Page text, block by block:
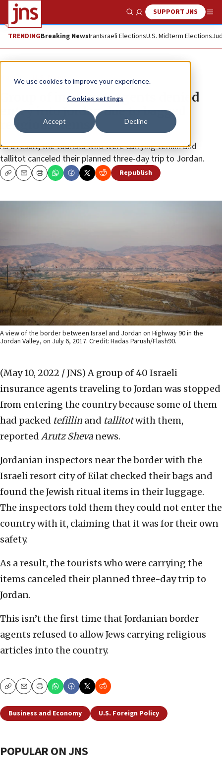
We use cookies to improve your experience.
Cookies settings
Accept Decline
Show SearchSUPPORT JNS
TRENDINGBreaking NewsIranIsraeli ElectionsU.S. Midterm Elections
News U.S. News
Group of insurance agents denied
entry into Jordan due to bagged
religious items
As a result, the tourists who were carrying tefillin and
tallitot canceled their planned three-day trip to Jordan.
CopyEmailPrint Republish
A view of the border between Israel and Jordan on Highway 90 in the
Jordan Valley, on July 6, 2017. Credit: Hadas Parush/Flash90.
(May 10, 2022 / JNS) A group of 40 Israeli
insurance agents traveling to Jordan was stopped
from entering the country because some of them
had packed tefillin and tallitotwith them,
reported Arutz Sheva news.
Jordanian inspectors near the border with the
Israeli resort city of Eilat checked their bags and
found the Jewish ritual items in their luggage.
The inspectors told them they could not enter the
country with it, claiming that it was for their own
safety.
As a result, the tourists who were carrying the
items canceled their planned three-day trip to
Jordan.
This isn’t the first time that Jordanian border
agents refused to allow Jews carrying religious
articles into the country.
CopyEmailPrint
Business and Economy U.S. Foreign Policy
POPULAR ON JNS